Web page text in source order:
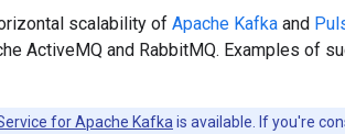
scalability of Apache Kafka and
ActiveMQ and RabbitMQ. Examples of
for Apache Kafka is available. If you're